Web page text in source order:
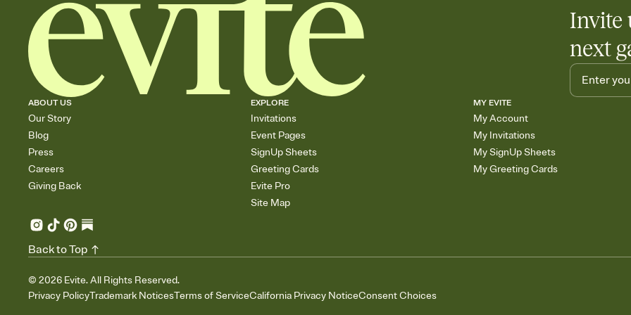
skip the registry
care about.Invite
next
ABOUT US
Our Story
Blog
Press
Careers
Giving Back
EXPLORE
Invitations
Event Pages
SignUp Sheets
Greeting Cards
Evite Pro
Site Map
MY EVITE
My Account
My Invitations
My SignUp Sheets
My Greeting Cards
© 2026 Evite. All Rights Reserved.
Privacy PolicyTrademark NoticesTerms of ServiceCalifornia Privacy NoticeConsent Choices
Back to Top